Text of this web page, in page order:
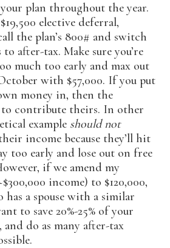
plan throughout the year.
elective deferral,
the plan’s 800# and switch
after-tax. Make sure you’re
much too early and max out
with $57,000. If you put
money in, then the
to contribute theirs. In other
example should not
income because they’ll hit
too early and lose out on free
if we amend my
income) to $120,000,
has a spouse with a similar
to save 20%-25% of your
do as many after-tax